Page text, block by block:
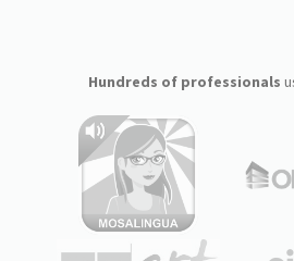
Hundreds of professionals